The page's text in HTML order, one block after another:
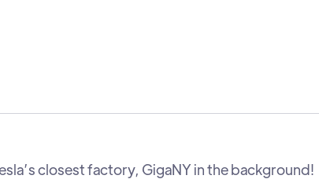
closest factory, GigaNY in the background!